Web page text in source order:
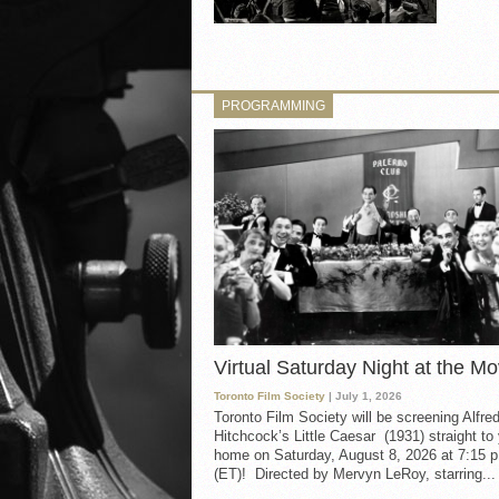
PROGRAMMING
Virtual Saturday Night at the
Toronto Film Society | July 1, 2026
Toronto Film Society will be screening Alfred
Hitchcock’s Little Caesar (1931) straight to
home on Saturday, August 8, 2026 at 7:15
(ET)! Directed by Mervyn LeRoy, starring...